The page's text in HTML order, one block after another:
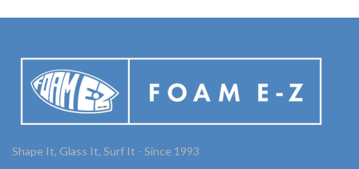
Shape It, Glass It, Surf It - Since 1993